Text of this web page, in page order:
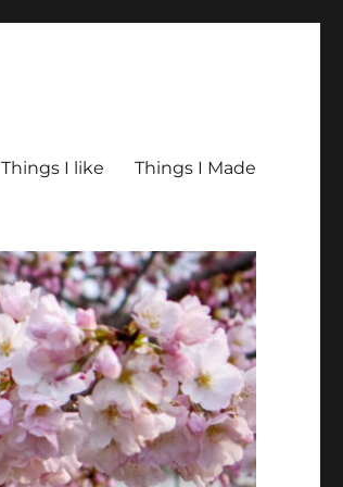
Things I like Things I Made